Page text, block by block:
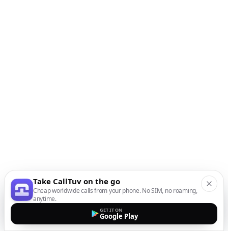
Take CallTuv on the go
Cheap worldwide calls from your phone. No SIM, no roaming,
anytime.
GET IT ON
Google Play